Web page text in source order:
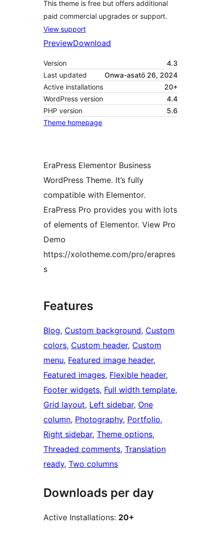
This theme is free but offers additional
paid commercial upgrades or support.
View support
PreviewDownload
Version
4.3
Last updated
Onwa-asatö 26, 2024
Active installations
20+
WordPress version
4.4
PHP version
5.6
Theme homepage
EraPress Elementor Business
WordPress Theme. It’s fully
compatible with Elementor.
EraPress Pro provides you with lots
of elements of Elementor. View Pro
Demo
https://xolotheme.com/pro/erapres
s
Features
Blog, Custom background, Custom
colors, Custom header, Custom
menu, Featured image header
Featured images, Flexible header
Footer widgets, Full width template
Grid layout, Left sidebar, One
column, Photography, Portfolio
Right sidebar, Theme options
Threaded comments, Translation
ready, Two columns
Downloads per day
Active Installations: 20+